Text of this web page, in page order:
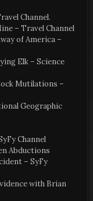
Channel.
– Travel Channel
of America –
Elk – Science
Mutilations –
Geographic
Channel
Abductions
– SyFy
with Brian